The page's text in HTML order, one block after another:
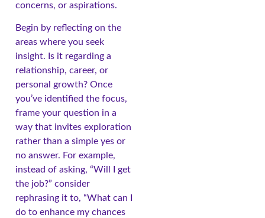
concerns, or aspirations.
Begin by reflecting on the
areas where you seek
insight. Is it regarding a
relationship, career, or
personal growth? Once
you’ve identified the focus,
frame your question in a
way that invites exploration
rather than a simple yes or
no answer. For example,
instead of asking, “Will I get
the job?” consider
rephrasing it to, “What can I
do to enhance my chances